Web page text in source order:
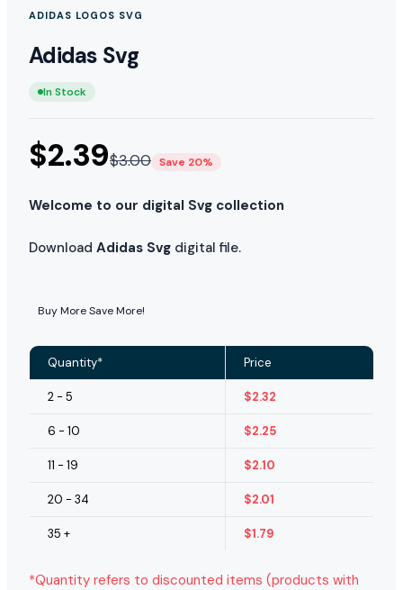
ADIDAS LOGOS SVG
Adidas Svg
In Stock
$2.39$3.00 Save 20%
Welcome to our digital Svg collection
Download Adidas Svg digital file.
Buy More Save More!
Quantity* Price
2 - 5 $2.32
6 - 10 $2.25
11 - 19 $2.10
20 - 34 $2.01
35 + $1.79
*Quantity refers to discounted items (products with